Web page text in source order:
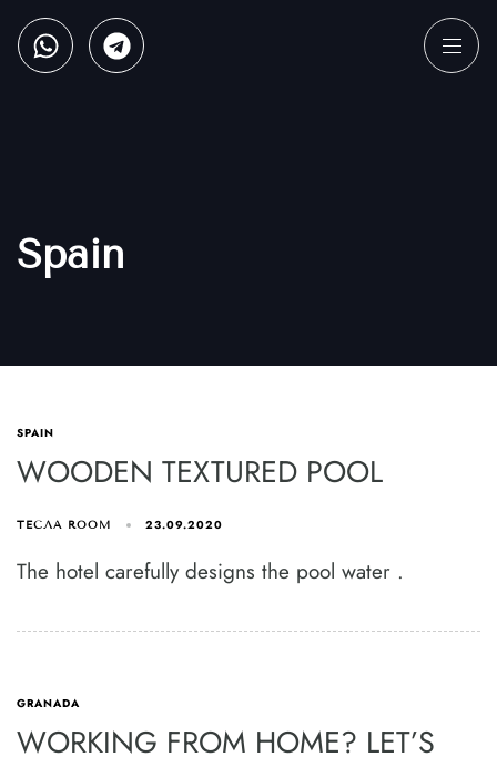
Spain
SPAIN
WOODEN TEXTURED POOL
ТЕСЛА ROOM 23.09.2020
The hotel carefully designs the pool water .
GRANADA
WORKING FROM HOME? LET’S